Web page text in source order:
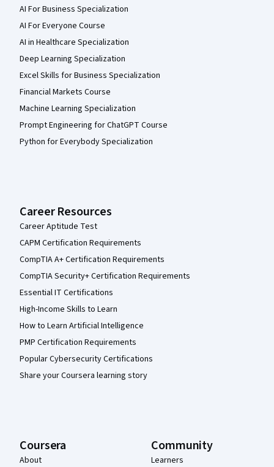
AI For Business Specialization
AI For Everyone Course
AI in Healthcare Specialization
Deep Learning Specialization
Excel Skills for Business Specialization
Financial Markets Course
Machine Learning Specialization
Prompt Engineering for ChatGPT Course
Python for Everybody Specialization
Career Resources
Career Aptitude Test
CAPM Certification Requirements
CompTIA A+ Certification Requirements
CompTIA Security+ Certification Requirements
Essential IT Certifications
High-Income Skills to Learn
How to Learn Artificial Intelligence
PMP Certification Requirements
Popular Cybersecurity Certifications
Share your Coursera learning story
Coursera
About
Community
Learners